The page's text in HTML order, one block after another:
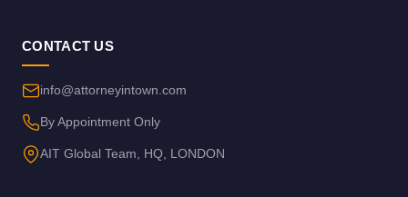
CONTACT US
info@attorneyintown.com
By Appointment Only
AIT Global Team, HQ, LONDON